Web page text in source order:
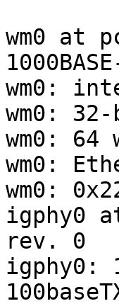
wm0 at
wm0:
wm0:
wm0: 64
wm0:
wm0:
igphy0
rev. 0
igphy0: